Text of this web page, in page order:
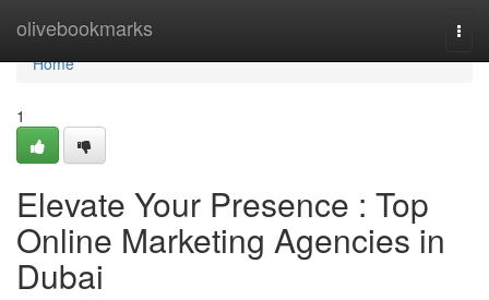
olivebookmarks
Home
Home
1
Elevate Your Presence : Top
Online Marketing Agencies in
Dubai